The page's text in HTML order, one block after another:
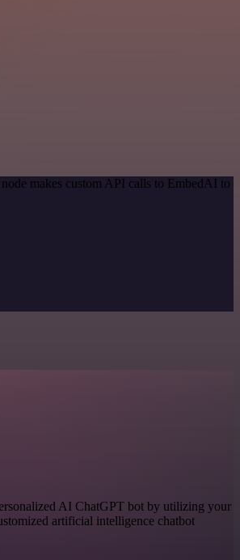
makes custom API calls to EmbedAI to
AI ChatGPT bot by utilizing your
artificial intelligence chatbot